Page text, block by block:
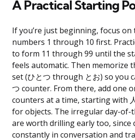
A Practical Starting
If you’re just beginning, focus on
numbers 1 through 10 first.
to form 11 through 99 until the
feels automatic. Then memorize
set (ひとつ through とお) so you
つ counter. From there, add one
counters at a time, starting with
for objects. The irregular day-of-
are worth drilling early too, since
constantly in conversation and